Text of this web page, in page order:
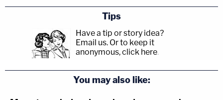
Tips
Have a tip or story idea?
Email us. Or to keep it
anonymous, click here.
You may also like: